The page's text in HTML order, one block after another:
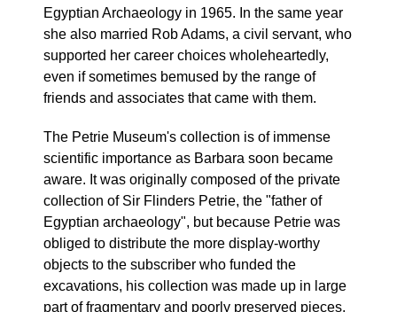
Egyptian Archaeology in 1965. In the same year
she also married Rob Adams, a civil servant, who
supported her career choices wholeheartedly,
even if sometimes bemused by the range of
friends and associates that came with them.
The Petrie Museum's collection is of immense
scientific importance as Barbara soon became
aware. It was originally composed of the private
collection of Sir Flinders Petrie, the "father of
Egyptian archaeology", but because Petrie was
obliged to distribute the more display-worthy
objects to the subscriber who funded the
excavations, his collection was made up in large
part of fragmentary and poorly preserved pieces,